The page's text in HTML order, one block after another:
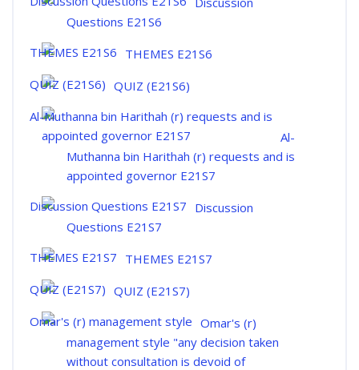
Questions E21S6
THEMES E21S6
QUIZ (E21S6)
Al-
Muthanna bin Harithah (r) requests and is
appointed governor E21S7
Discussion
Questions E21S7
THEMES E21S7
QUIZ (E21S7)
Omar's (r)
management style "any decision taken
without consultation is devoid of